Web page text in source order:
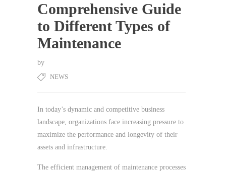
Comprehensive Guide
to Different Types of
Maintenance
by
NEWS
In today’s dynamic and competitive business
landscape, organizations face increasing pressure to
maximize the performance and longevity of their
assets and infrastructure.
The efficient management of maintenance processes